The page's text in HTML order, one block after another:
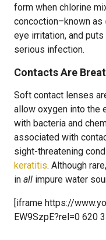
form when chlorine
concoction–known as
eye irritation, and
serious infection.
Contacts Are
Soft contact lenses
allow oxygen into the
with bacteria and
associated with
sight-threatening
keratitis. Although
in all impure water
[iframe https://
EW9SzpE?rel=0 620